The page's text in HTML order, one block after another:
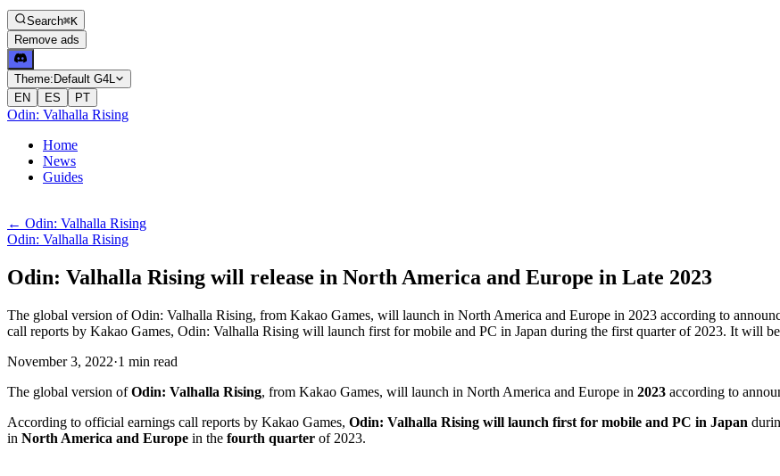
Search⌘K
Remove ads
Theme: Default G4L
EN
ES PT
Odin: Valhalla Rising
Home
News
Guides
← Odin: Valhalla Rising
Odin: Valhalla Rising
Odin: Valhalla Rising will release in North America and Europe in Late 2023
The global version of Odin: Valhalla Rising, from Kakao Games, will launch in North America and Europe in 2023 according to
call reports by Kakao Games, Odin: Valhalla Rising will launch first for mobile and PC in Japan during the first quarter of 2023. It will
November 3, 2022·1 min read
The global version ofOdin: Valhalla Rising, from Kakao Games, will launch in North America and Europe in 2023 according to
According to official earnings call reports by Kakao Games, Odin: Valhalla Rising will launch first for mobile and PC in Japan
in North America and Europe in the fourth quarter of 2023.